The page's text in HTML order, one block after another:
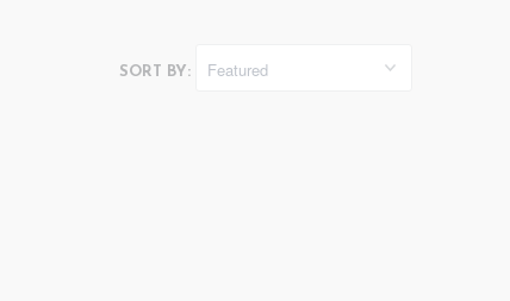
SORT BY: